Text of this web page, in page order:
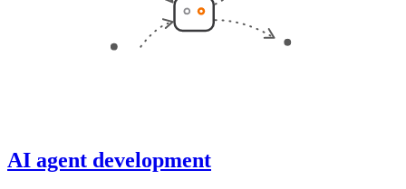
AI agent development